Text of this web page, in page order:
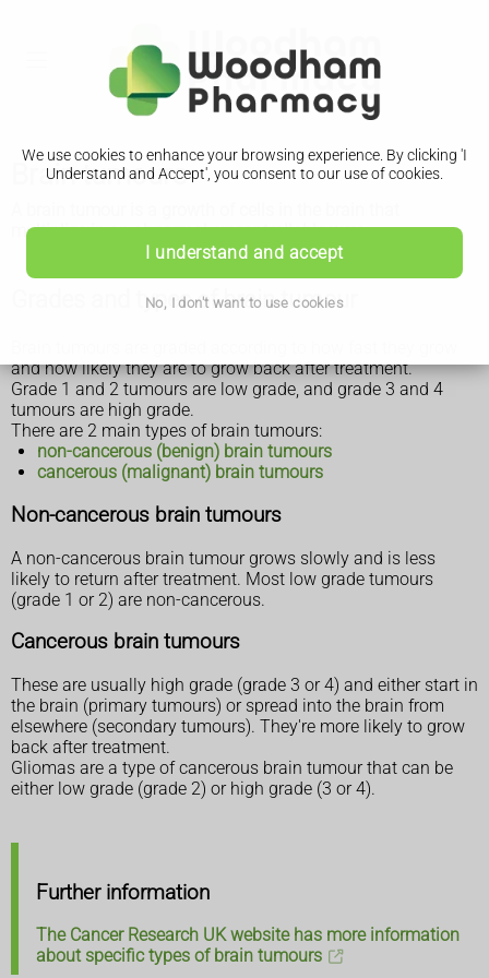
We use cookies to enhance your browsing experience. By clicking 'I
Understand and Accept', you consent to our use of cookies.
I understand and accept
No, I don't want to use cookies
Brain tumours
multiplies in an abnormal, uncontrollable way.
Grades and types of brain tumour
and how likely they are to grow back after treatment.
Grade 1 and 2 tumours are low grade, and grade 3 and 4
tumours are high grade.
There are 2 main types of brain tumours:
non-cancerous (benign) brain tumours
cancerous (malignant) brain tumours
Non-cancerous brain tumours
A non-cancerous brain tumour grows slowly and is less
likely to return after treatment. Most low grade tumours
(grade 1 or 2) are non-cancerous.
Cancerous brain tumours
These are usually high grade (grade 3 or 4) and either start in
the brain (primary tumours) or spread into the brain from
elsewhere (secondary tumours). They're more likely to grow
back after treatment.
Gliomas are a type of cancerous brain tumour that can be
either low grade (grade 2) or high grade (3 or 4).
Further information
The Cancer Research UK website has more information
about specific types of brain tumours